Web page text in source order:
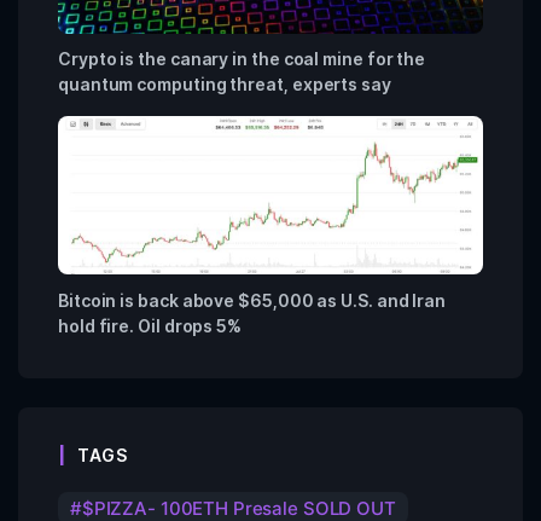
Crypto is the canary in the coal mine for the
quantum computing threat, experts say
Bitcoin is back above $65,000 as U.S. and Iran
hold fire. Oil drops 5%
TAGS
$PIZZA- 100ETH Presale SOLD OUT